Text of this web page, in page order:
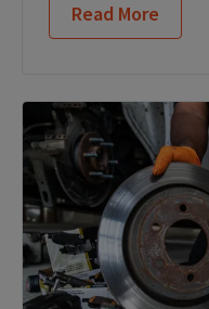
Read More